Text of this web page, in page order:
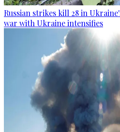
Russian strikes kill 28 in
war with Ukraine intensifies